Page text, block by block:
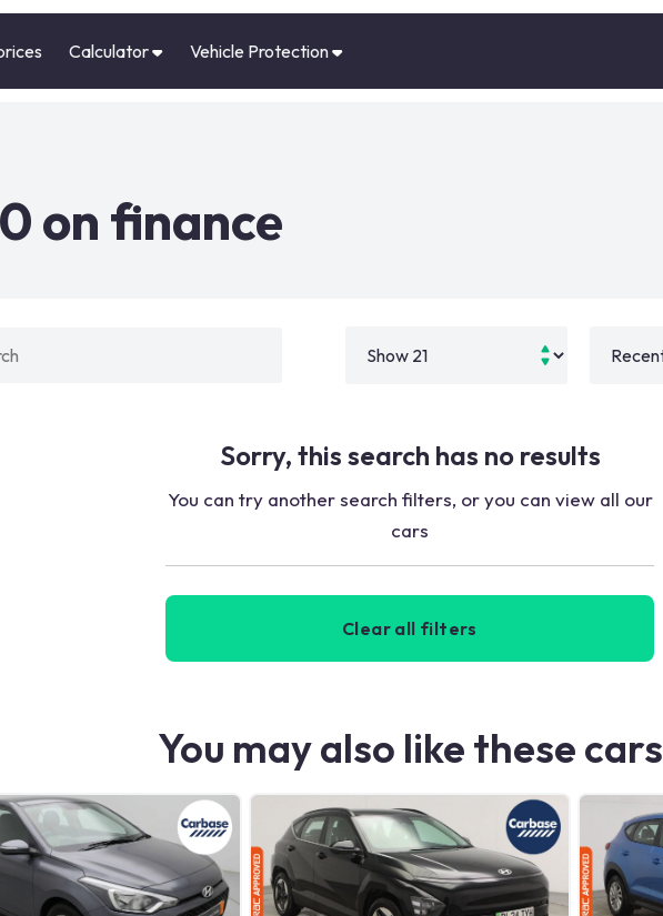
Calculator Vehicle Protection
on finance
Sorry, this search has no results
You can try another search filters, or you can view all our
cars
Clear all filters
You may also like these cars